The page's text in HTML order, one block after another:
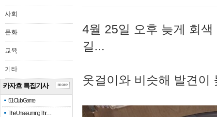
사회
문화
교육
기타
카자흐 특집기사
51 Club Game
The Unassuming Thr…
more
4월 25일 오후 늦게 회
길...
옷걸이와 비슷해 발견이